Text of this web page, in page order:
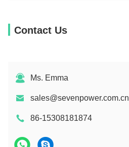
Contact Us
Ms. Emma
sales@sevenpower.com.cn
86-15308181874